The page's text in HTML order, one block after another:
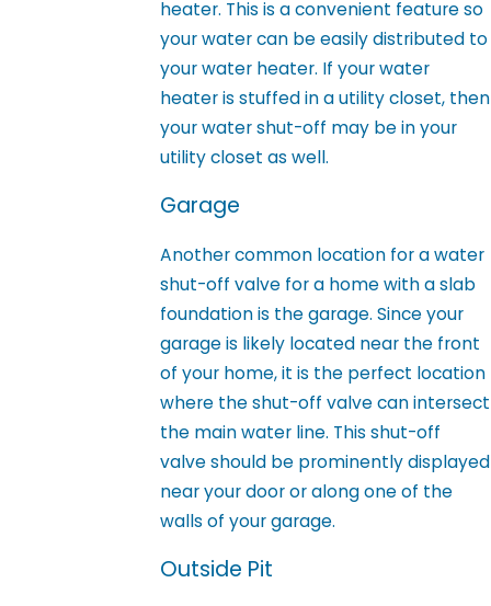
heater. This is a convenient feature so
your water can be easily distributed to
your water heater. If your water
heater is stuffed in a utility closet, then
your water shut-off may be in your
utility closet as well.
Garage
Another common location for a water
shut-off valve for a home with a slab
foundation is the garage. Since your
garage is likely located near the front
of your home, it is the perfect location
where the shut-off valve can intersect
the main water line. This shut-off
valve should be prominently displayed
near your door or along one of the
walls of your garage.
Outside Pit